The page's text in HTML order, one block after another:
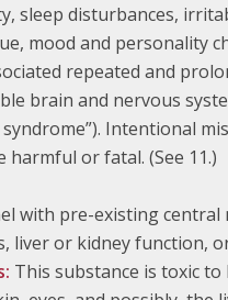
sleep disturbances,
mood and personality
repeated and
brain and nervous
Intentional
or fatal. (See 11.)
with pre-existing central
liver or kidney function,
This substance is toxic